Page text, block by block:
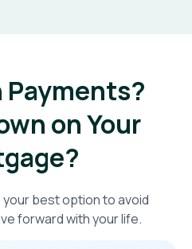
Payments?
on Your
best option to avoid
forward with your life.